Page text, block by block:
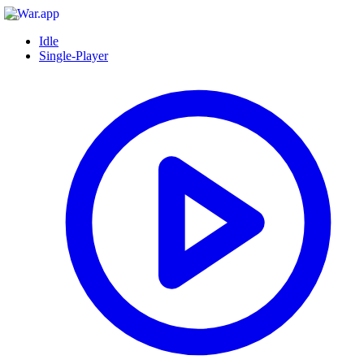
Idle
Single-Player